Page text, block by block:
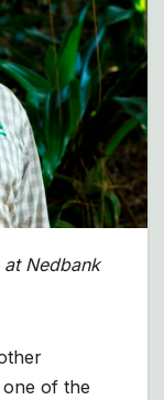
Nedbank
of the